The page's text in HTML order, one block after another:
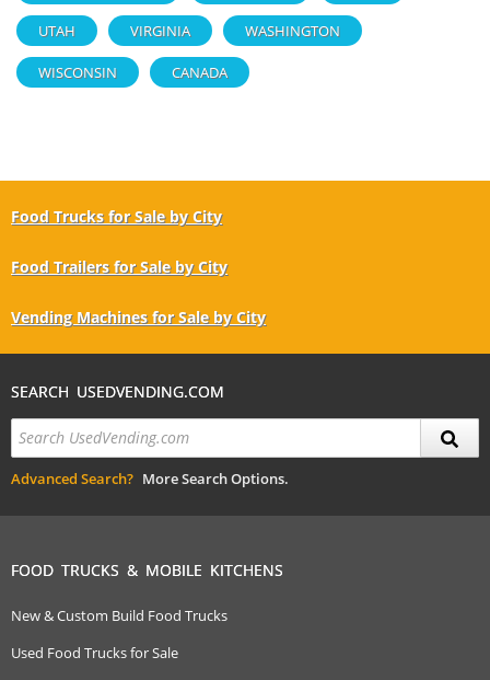
UTAH VIRGINIA WASHINGTON
WISCONSIN CANADA
Food Trucks for Sale by City
Food Trailers for Sale by City
Vending Machines for Sale by City
SEARCH USEDVENDING.COM
Advanced Search? More Search Options.
FOOD TRUCKS & MOBILE KITCHENS
New & Custom Build Food Trucks
Used Food Trucks for Sale